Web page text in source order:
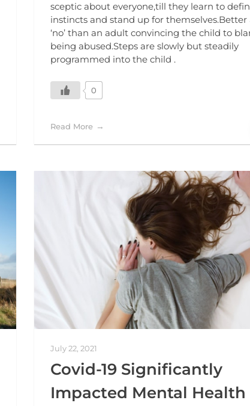
sceptic about everyone,till they learn to
instincts and stand up for themselves.Better
‘no’ than an adult convincing the child to
being abused.Steps are slowly but steadily
programmed into the child .
0
Read More
July 22, 2021
Covid-19 Significantly
Impacted Mental Health